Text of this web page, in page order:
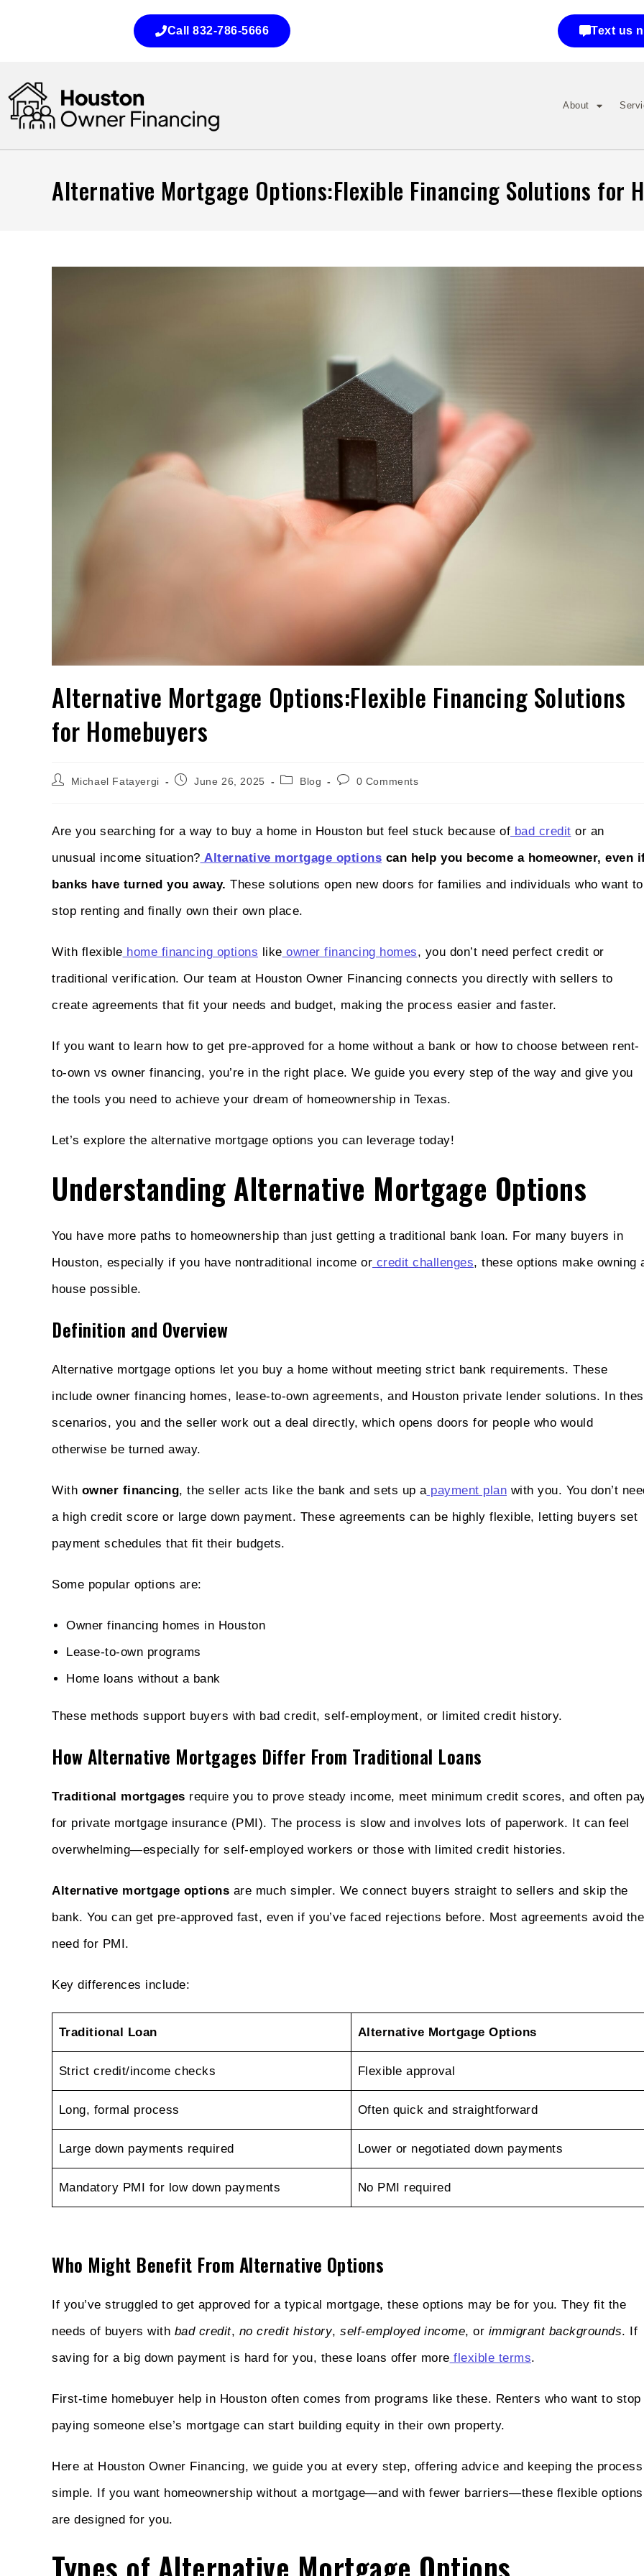
Call 832-786-5666 Text us
About
Alternative Mortgage Options:Flexible Financing Solutions for
Alternative Mortgage Options:Flexible Financing Solutions
for Homebuyers
Michael Fatayergi June 26, 2025 Blog 0 Comments
Are you searching for a way to buy a home in Houston but feel stuck because of bad credit or an
unusual income situation? Alternative mortgage options can help you become a homeowner, even
banks have turned you away. These solutions open new doors for families and individuals who want to
stop renting and finally own their own place.
With flexible home financing options like owner financing homes, you don’t need perfect credit or
traditional verification. Our team at Houston Owner Financing connects you directly with sellers to
create agreements that fit your needs and budget, making the process easier and faster.
If you want to learn how to get pre-approved for a home without a bank or how to choose between rent-
to-own vs owner financing, you’re in the right place. We guide you every step of the way and give you
the tools you need to achieve your dream of homeownership in Texas.
Let’s explore the alternative mortgage options you can leverage today!
Understanding Alternative Mortgage Options
You have more paths to homeownership than just getting a traditional bank loan. For many buyers in
Houston, especially if you have nontraditional income or credit challenges, these options make owning
house possible.
Definition and Overview
Alternative mortgage options let you buy a home without meeting strict bank requirements. These
include owner financing homes, lease-to-own agreements, and Houston private lender solutions. In
scenarios, you and the seller work out a deal directly, which opens doors for people who would
otherwise be turned away.
With owner financing, the seller acts like the bank and sets up apayment plan with you. You don’t
a high credit score or large down payment. These agreements can be highly flexible, letting buyers set
payment schedules that fit their budgets.
Some popular options are:
Owner financing homes in Houston
Lease-to-own programs
Home loans without a bank
These methods support buyers with bad credit, self-employment, or limited credit history.
How Alternative Mortgages Differ From Traditional Loans
Traditional mortgages require you to prove steady income, meet minimum credit scores, and often
for private mortgage insurance (PMI). The process is slow and involves lots of paperwork. It can feel
overwhelming—especially for self-employed workers or those with limited credit histories.
Alternative mortgage options are much simpler. We connect buyers straight to sellers and skip the
bank. You can get pre-approved fast, even if you’ve faced rejections before. Most agreements avoid the
need for PMI.
Key differences include:
Traditional Loan Alternative Mortgage Options
Strict credit/income checks Flexible approval
Long, formal process Often quick and straightforward
Large down payments required Lower or negotiated down payments
Mandatory PMI for low down payments No PMI required
Who Might Benefit From Alternative Options
If you’ve struggled to get approved for a typical mortgage, these options may be for you. They fit the
needs of buyers with bad credit, no credit history, self-employed income, or immigrant backgrounds. If
saving for a big down payment is hard for you, these loans offer more flexible terms.
First-time homebuyer help in Houston often comes from programs like these. Renters who want to stop
paying someone else’s mortgage can start building equity in their own property.
Here at Houston Owner Financing, we guide you at every step, offering advice and keeping the process
simple. If you want homeownership without a mortgage—and with fewer barriers—these flexible options
are designed for you.
Types of Alternative Mortgage Options